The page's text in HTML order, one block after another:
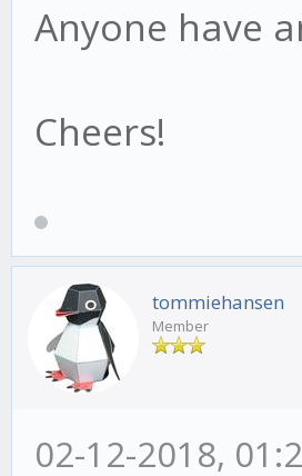
Anyone have
Cheers!
tommiehansen
Member
02-12-2018,